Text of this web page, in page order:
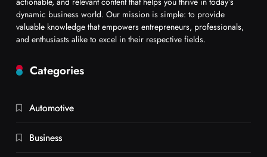
dynamic business world. Our mission is simple: to provide
valuable knowledge that empowers entrepreneurs, professionals,
and enthusiasts alike to excel in their respective fields.
Categories
Automotive
Business